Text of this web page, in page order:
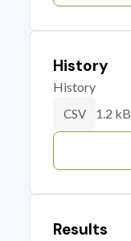
History
History
CSV 1.2 kB
Results